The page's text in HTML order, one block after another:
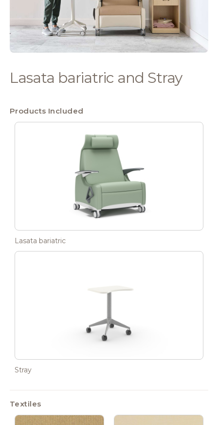
Lasata bariatric and Stray
Products Included
Lasata bariatric
Stray
Textiles